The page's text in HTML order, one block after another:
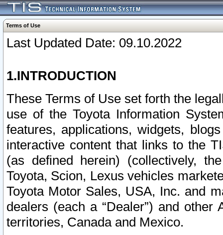
Terms of Use
Last Updated Date: 09.10.2022
1.INTRODUCTION
These Terms of Use set forth the
use of the Toyota Information
features, applications, widgets,
interactive content that links to the
(as defined herein) (collectively,
Toyota, Scion, Lexus vehicles
Toyota Motor Sales, USA, Inc. and
dealers (each a “Dealer”) and
territories, Canada and Mexico.